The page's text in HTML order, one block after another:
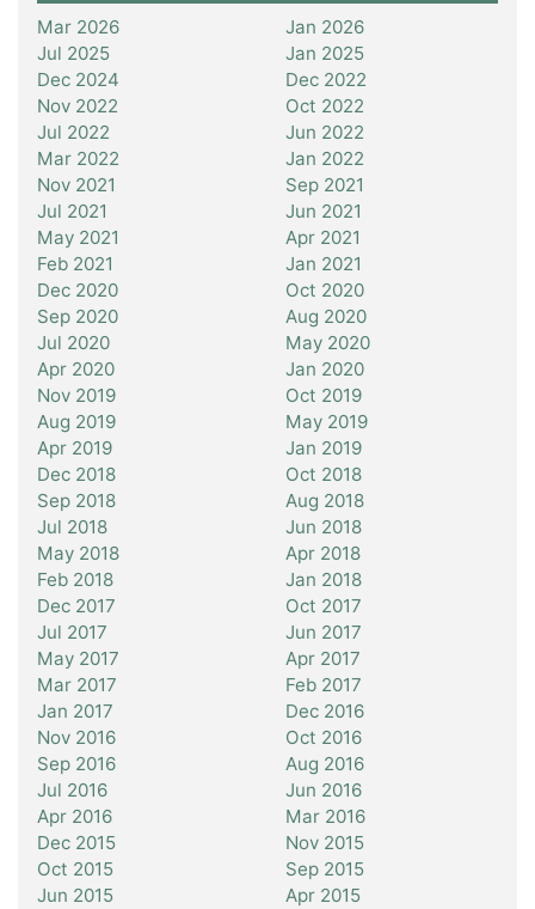
Mar 2026
Jan 2026
Jul 2025
Jan 2025
Dec 2024
Dec 2022
Nov 2022
Oct 2022
Jul 2022
Jun 2022
Mar 2022
Jan 2022
Nov 2021
Sep 2021
Jul 2021
Jun 2021
May 2021
Apr 2021
Feb 2021
Jan 2021
Dec 2020
Oct 2020
Sep 2020
Aug 2020
Jul 2020
May 2020
Apr 2020
Jan 2020
Nov 2019
Oct 2019
Aug 2019
May 2019
Apr 2019
Jan 2019
Dec 2018
Oct 2018
Sep 2018
Aug 2018
Jul 2018
Jun 2018
May 2018
Apr 2018
Feb 2018
Jan 2018
Dec 2017
Oct 2017
Jul 2017
Jun 2017
May 2017
Apr 2017
Mar 2017
Feb 2017
Jan 2017
Dec 2016
Nov 2016
Oct 2016
Sep 2016
Aug 2016
Jul 2016
Jun 2016
Apr 2016
Mar 2016
Dec 2015
Nov 2015
Oct 2015
Sep 2015
Jun 2015
Apr 2015